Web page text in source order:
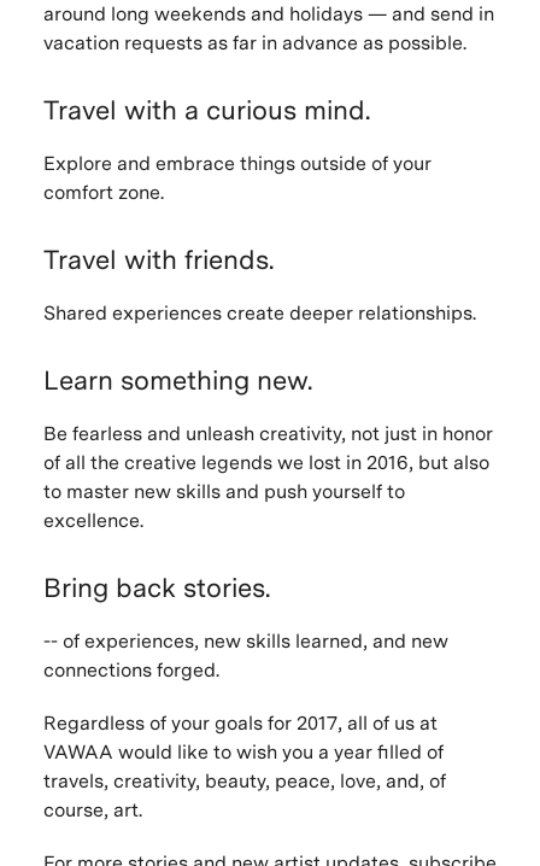
around long weekends and holidays — and send in
vacation requests as far in advance as possible.
Travel with a curious mind.
Explore and embrace things outside of your
comfort zone.
Travel with friends.
Shared experiences create deeper relationships.
Learn something new.
Be fearless and unleash creativity, not just in honor
of all the creative legends we lost in 2016, but also
to master new skills and push yourself to
excellence.
Bring back stories.
-- of experiences, new skills learned, and new
connections forged.
Regardless of your goals for 2017, all of us at
VAWAA would like to wish you a year filled of
travels, creativity, beauty, peace, love, and, of
course, art.